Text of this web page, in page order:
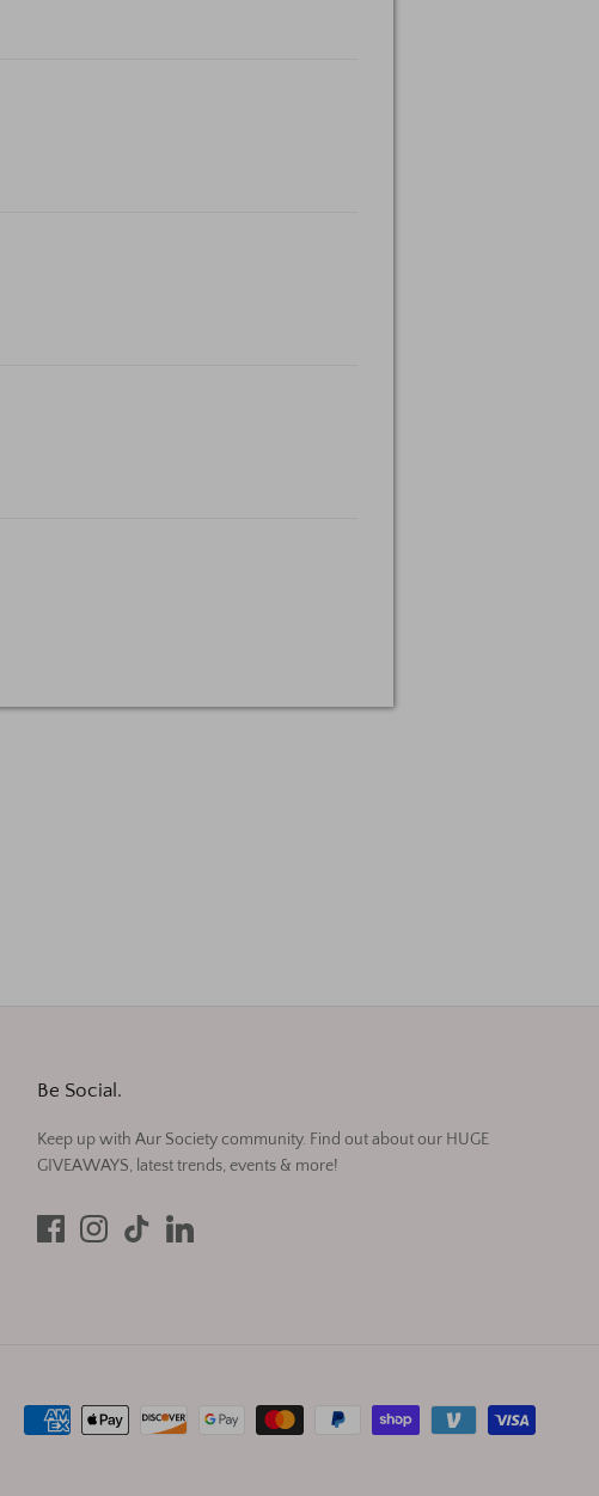
Be Social.
Keep up with Aur Society community. Find out about our HUGE
GIVEAWAYS, latest trends, events & more!